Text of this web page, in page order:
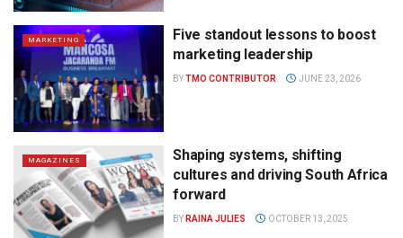
MARKETING
Five standout lessons to boost
marketing leadership
BYTMO CONTRIBUTOR JUNE 23, 2026
MAGAZINES
Shaping systems, shifting
cultures and driving South Africa
forward
BY RAINA JULIES OCTOBER 13, 2025